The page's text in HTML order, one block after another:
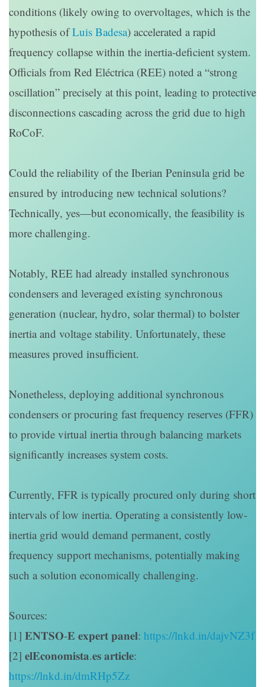
conditions (likely owing to overvoltages, which is the
hypothesis ofLuis Badesa) accelerated a rapid
frequency collapse within the inertia-deficient system.
Officials from Red Eléctrica (REE) noted a “strong
oscillation” precisely at this point, leading to protective
disconnections cascading across the grid due to high
RoCoF.
Could the reliability of the Iberian Peninsula grid be
ensured by introducing new technical solutions?
Technically, yes—but economically, the feasibility is
more challenging.
Notably, REE had already installed synchronous
condensers and leveraged existing synchronous
generation (nuclear, hydro, solar thermal) to bolster
inertia and voltage stability. Unfortunately, these
measures proved insufficient.
Nonetheless, deploying additional synchronous
condensers or procuring fast frequency reserves (FFR)
to provide virtual inertia through balancing markets
significantly increases system costs.
Currently, FFR is typically procured only during short
intervals of low inertia. Operating a consistently low-
inertia grid would demand permanent, costly
frequency support mechanisms, potentially making
such a solution economically challenging.
Sources:
[1] 𝐄𝐍𝐓𝐒𝐎-𝐄 𝐞𝐱𝐩𝐞𝐫𝐭 𝐩𝐚𝐧𝐞𝐥: https://lnkd.in/dajvNZ3f
[2] 𝐞𝐥𝐄𝐜𝐨𝐧𝐨𝐦𝐢𝐬𝐭𝐚.𝐞𝐬 𝐚𝐫𝐭𝐢𝐜𝐥𝐞:
https://lnkd.in/dmRHp5Zz